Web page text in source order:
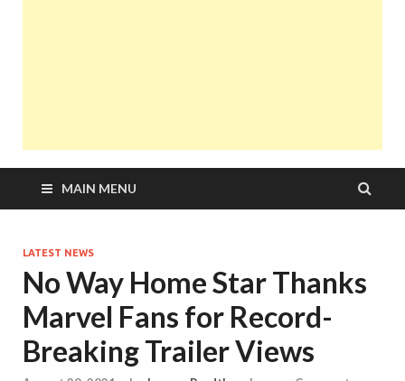
MAIN MENU
LATEST NEWS
No Way Home Star Thanks
Marvel Fans for Record-
Breaking Trailer Views